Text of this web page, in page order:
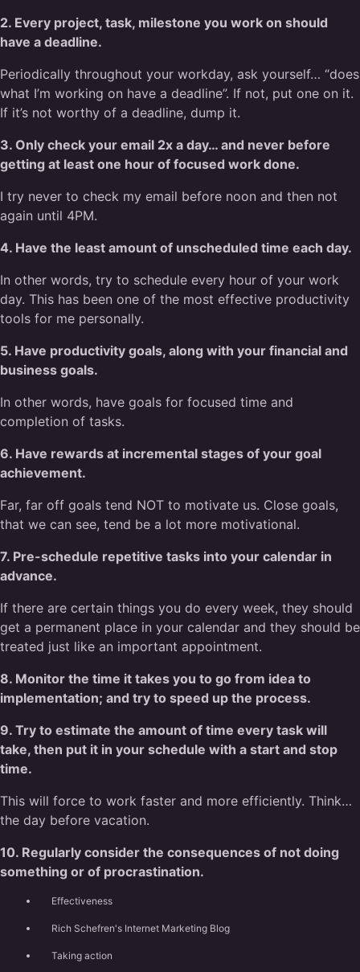
2. Every project, task, milestone you work on should
have a deadline.
Periodically throughout your workday, ask yourself… “does
what I’m working on have a deadline”. If not, put one on it.
If it’s not worthy of a deadline, dump it.
3. Only check your email 2x a day… and never before
getting at least one hour of focused work done.
I try never to check my email before noon and then not
again until 4PM.
4. Have the least amount of unscheduled time each day.
In other words, try to schedule every hour of your work
day. This has been one of the most effective productivity
tools for me personally.
5. Have productivity goals, along with your financial and
business goals.
In other words, have goals for focused time and
completion of tasks.
6. Have rewards at incremental stages of your goal
achievement.
Far, far off goals tend NOT to motivate us. Close goals,
that we can see, tend be a lot more motivational.
7. Pre-schedule repetitive tasks into your calendar in
advance.
If there are certain things you do every week, they should
get a permanent place in your calendar and they should be
treated just like an important appointment.
8. Monitor the time it takes you to go from idea to
implementation; and try to speed up the process.
9. Try to estimate the amount of time every task will
take, then put it in your schedule with a start and stop
time.
This will force to work faster and more efficiently. Think…
the day before vacation.
10. Regularly consider the consequences of not doing
something or of procrastination.
Effectiveness
Rich Schefren's Internet Marketing Blog
Taking action